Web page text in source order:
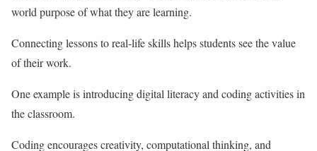
world purpose of what they are learning.
Connecting lessons to real-life skills helps students see the value
of their work.
One example is introducing digital literacy and coding activities in
the classroom.
Coding encourages creativity, computational thinking, and